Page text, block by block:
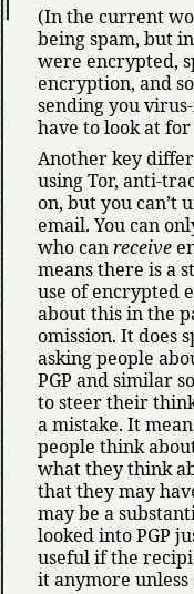
(In the current
being spam, but
were encrypted,
encryption, and
sending you
have to look at
Another key
using Tor, anti-
on, but you
email. You can
who canreceive
means there is a
use of encrypted
about this in the
omission. It does
asking people
PGP and similar
to steer their
a mistake. It
people think
what they think
that they may
may be a
looked into PGP
useful if the
it anymore